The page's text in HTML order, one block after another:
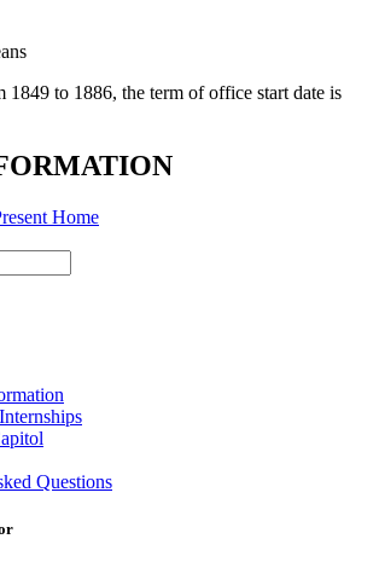
1849 to 1886, the term of office start date is
Home
Questions